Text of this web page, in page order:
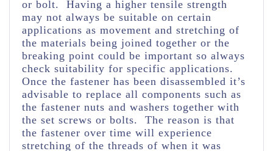
or bolt. Having a higher tensile strength
may not always be suitable on certain
applications as movement and stretching of
the materials being joined together or the
breaking point could be important so always
check suitability for specific applications.
Once the fastener has been disassembled it’s
advisable to replace all components such as
the fastener nuts and washers together with
the set screws or bolts. The reason is that
the fastener over time will experience
stretching of the threads of when it was